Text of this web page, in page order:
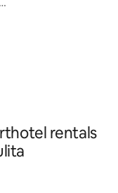
rentals